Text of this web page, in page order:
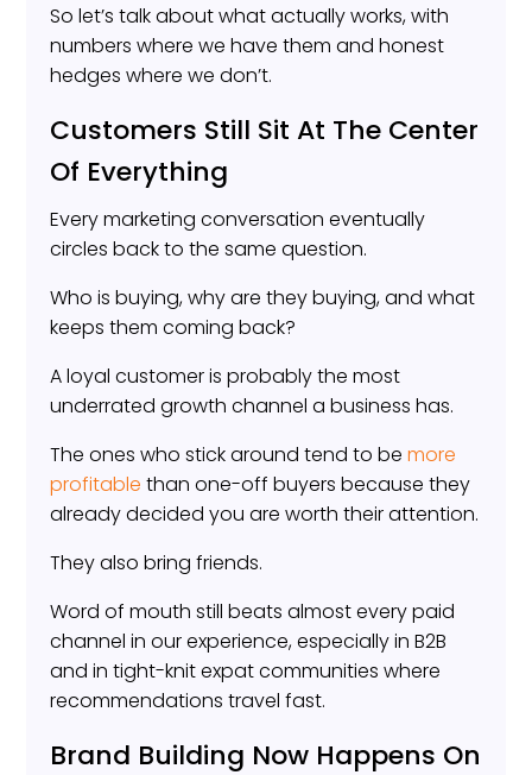
So let’s talk about what actually works, with
numbers where we have them and honest
hedges where we don’t.
Customers Still Sit At The Center
Of Everything
Every marketing conversation eventually
circles back to the same question.
Who is buying, why are they buying, and what
keeps them coming back?
A loyal customer is probably the most
underrated growth channel a business has.
The ones who stick around tend to bemore
profitable than one-off buyers because they
already decided you are worth their attention.
They also bring friends.
Word of mouth still beats almost every paid
channel in our experience, especially in B2B
and in tight-knit expat communities where
recommendations travel fast.
Brand Building Now Happens On